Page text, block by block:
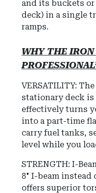
and its buckets
deck) in a single
ramps.
WHY THE
VERSATILITY:
stationary deck is
effectively turns
into a part-time
carry fuel tanks,
level while you
STRENGTH: I-
8" I-beam instead
offers superior